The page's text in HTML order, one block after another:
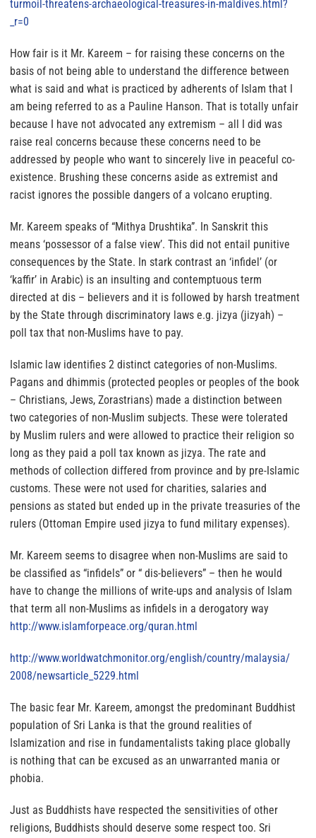
turmoil-threatens-archaeological-treasures-in-maldives.html?
_r=0
How fair is it Mr. Kareem – for raising these concerns on the
basis of not being able to understand the difference between
what is said and what is practiced by adherents of Islam that I
am being referred to as a Pauline Hanson. That is totally unfair
because I have not advocated any extremism – all I did was
raise real concerns because these concerns need to be
addressed by people who want to sincerely live in peaceful co-
existence. Brushing these concerns aside as extremist and
racist ignores the possible dangers of a volcano erupting.
Mr. Kareem speaks of “Mithya Drushtika”. In Sanskrit this
means ‘possessor of a false view’. This did not entail punitive
consequences by the State. In stark contrast an ‘infidel’ (or
‘kaffir’ in Arabic) is an insulting and contemptuous term
directed at dis – believers and it is followed by harsh treatment
by the State through discriminatory laws e.g. jizya (jizyah) –
poll tax that non-Muslims have to pay.
Islamic law identifies 2 distinct categories of non-Muslims.
Pagans and dhimmis (protected peoples or peoples of the book
– Christians, Jews, Zorastrians) made a distinction between
two categories of non-Muslim subjects. These were tolerated
by Muslim rulers and were allowed to practice their religion so
long as they paid a poll tax known as jizya. The rate and
methods of collection differed from province and by pre-Islamic
customs. These were not used for charities, salaries and
pensions as stated but ended up in the private treasuries of the
rulers (Ottoman Empire used jizya to fund military expenses).
Mr. Kareem seems to disagree when non-Muslims are said to
be classified as “infidels” or “ dis-believers” – then he would
have to change the millions of write-ups and analysis of Islam
that term all non-Muslims as infidels in a derogatory way
http://www.islamforpeace.org/quran.html
http://www.worldwatchmonitor.org/english/country/malaysia/
2008/newsarticle_5229.html
The basic fear Mr. Kareem, amongst the predominant Buddhist
population of Sri Lanka is that the ground realities of
Islamization and rise in fundamentalists taking place globally
is nothing that can be excused as an unwarranted mania or
phobia.
Just as Buddhists have respected the sensitivities of other
religions, Buddhists should deserve some respect too. Sri